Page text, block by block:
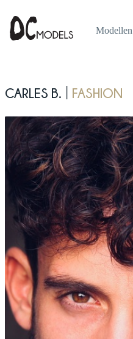
Modellen
Carles B. | fashion